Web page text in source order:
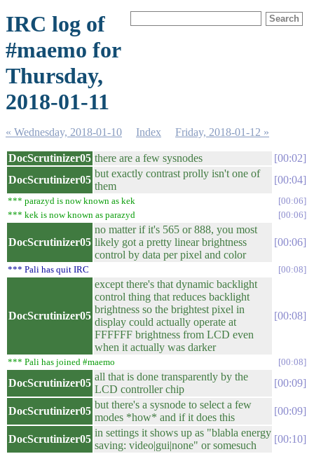
IRC log of
#maemo for
Thursday,
2018-01-11
« Wednesday, 2018-01-10 Index Friday, 2018-01-12 »
DocScrutinizer05 there are a few sysnodes
00:02
DocScrutinizer05
but exactly contrast prolly isn't one of
them
00:04
*** parazyd is now known as kek
00:06
*** kek is now known as parazyd
00:06
DocScrutinizer05
no matter if it's 565 or 888, you most
likely got a pretty linear brightness
control by data per pixel and color
00:06
*** Pali has quit IRC 00:08
DocScrutinizer05
except there's that dynamic backlight
control thing that reduces backlight
brightness so the brightest pixel in
display could actually operate at
FFFFFF brightness from LCD even
when it actually was darker
00:08
*** Pali has joined #maemo 00:08
DocScrutinizer05
all that is done transparently by the
LCD controller chip
00:09
DocScrutinizer05
but there's a sysnode to select a few
modes *how* and if it does this
00:09
DocScrutinizer05
in settings it shows up as "blabla energy
saving: video|gui|none" or somesuch
00:10